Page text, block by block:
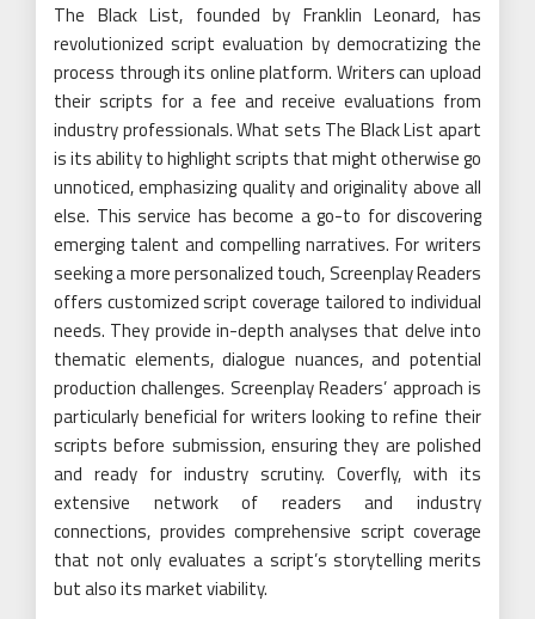
The Black List, founded by Franklin Leonard, has
revolutionized script evaluation by democratizing the
process through its online platform. Writers can upload
their scripts for a fee and receive evaluations from
industry professionals. What sets The Black List apart
is its ability to highlight scripts that might otherwise go
unnoticed, emphasizing quality and originality above all
else. This service has become a go-to for discovering
emerging talent and compelling narratives. For writers
seeking a more personalized touch, Screenplay Readers
offers customized script coverage tailored to individual
needs. They provide in-depth analyses that delve into
thematic elements, dialogue nuances, and potential
production challenges. Screenplay Readers’ approach is
particularly beneficial for writers looking to refine their
scripts before submission, ensuring they are polished
and ready for industry scrutiny. Coverfly, with its
extensive network of readers and industry
connections, provides comprehensive script coverage
that not only evaluates a script’s storytelling merits
but also its market viability.